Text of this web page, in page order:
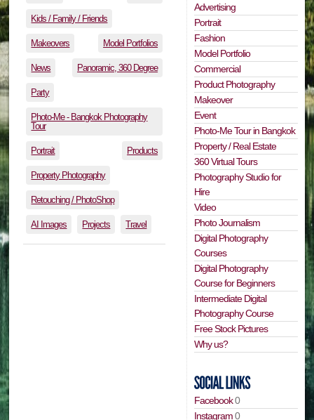
Kids / Family / Friends
Makeovers Model Portfolios
News Panoramic, 360 Degree
Party
Photo-Me - Bangkok Photography
Tour
Portrait Products
Property Photography
Retouching / PhotoShop
AI Images Projects Travel
Advertising
Portrait
Fashion
Model Portfolio
Commercial
Product Photography
Makeover
Event
Photo-Me Tour in Bangkok
Property / Real Estate
360 Virtual Tours
Photography Studio for
Hire
Video
Photo Journalism
Digital Photography
Courses
Digital Photography
Course for Beginners
Intermediate Digital
Photography Course
Free Stock Pictures
Why us?
Facebook0
Instagram0